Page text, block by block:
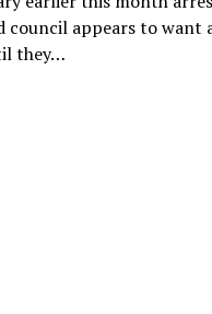
council appears to want
they…